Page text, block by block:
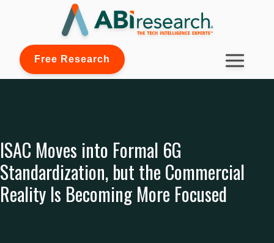
Free Research
ISAC Moves into Formal 6G
Standardization, but the Commercial
Reality Is Becoming More Focused